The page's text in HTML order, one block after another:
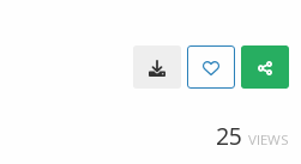
25 VIEWS